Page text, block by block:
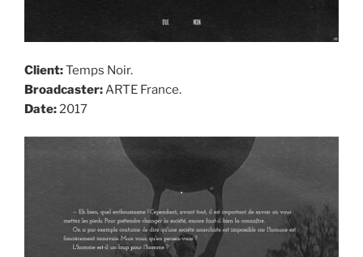
Client:Temps Noir.
Broadcaster:ARTE France.
Date:2017